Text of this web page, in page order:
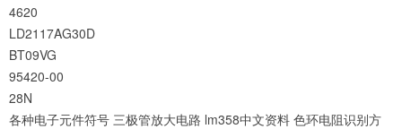
4620
LD2117AG30D
BT09VG
95420-00
28N
各种电子元件符号 三极管放大电路 lm358中文资料 色环电阻识别方